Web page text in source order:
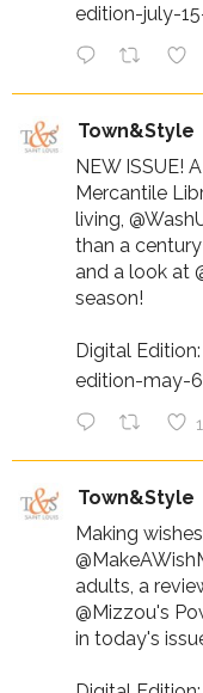
edition-july-
Town&Style
NEW ISSUE!
Mercantile
living,
than a
and a look at
season!
Digital Edition:
edition-may-
1
Town&Style
Making
adults, a
@Mizzou's
in today's